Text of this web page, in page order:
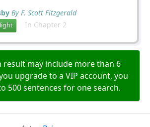
By F. Scott Fitzgerald
In Chapter 2
result may include more than 6
upgrade to a VIP account, you
500 sentences for one search.